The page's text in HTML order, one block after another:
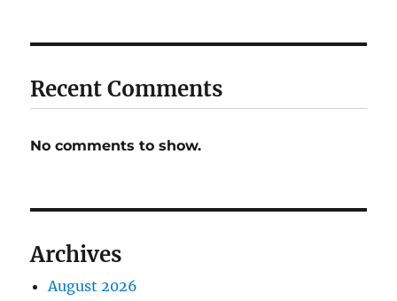
Recent Comments
No comments to show.
Archives
August 2026